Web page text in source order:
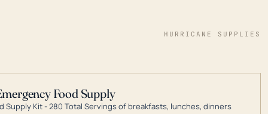
HURRICANE SUPPLIES
Food Supply
Supply Kit - 280 Total Servings of breakfasts, lunches, dinners